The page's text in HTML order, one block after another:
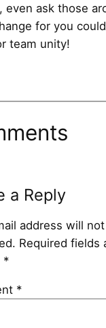
even ask those
for you
team unity!
a Reply
address will
Required fields
*
*